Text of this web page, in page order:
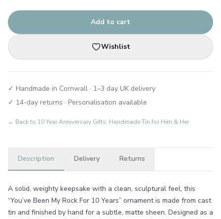
Add to cart
Wishlist
✓ Handmade in Cornwall · 1–3 day UK delivery
✓ 14-day returns · Personalisation available
← Back to 10 Year Anniversary Gifts: Handmade Tin for Him & Her
Description Delivery Returns
A solid, weighty keepsake with a clean, sculptural feel, this
“You’ve Been My Rock For 10 Years” ornament is made from cast
tin and finished by hand for a subtle, matte sheen. Designed as a